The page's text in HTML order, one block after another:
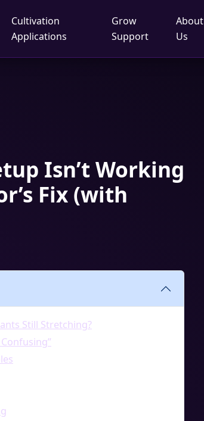
Cultivation
Applications
Grow
Support
About
Us
Isn’t Working
Fix (with
Still Stretching?